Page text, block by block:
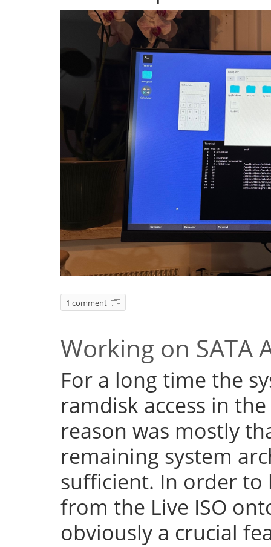
1 comment
Working on SATA
For a long time the
ramdisk access in
reason was mostly
remaining system
sufficient. In order to
from the Live ISO
obviously a crucial